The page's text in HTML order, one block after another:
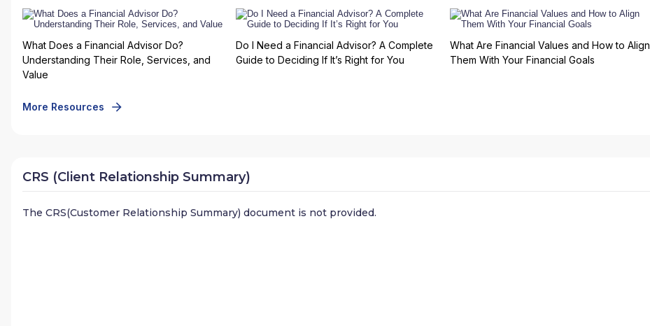
What Does a Financial Advisor Do?
Understanding Their Role, Services, and
Value
Do I Need a Financial Advisor? A Complete
Guide to Deciding If It’s Right for You
What Are Financial Values and How to Align
Them With Your Financial Goals
More Resources
CRS (Client Relationship Summary)
The CRS(Customer Relationship Summary) document is not provided.